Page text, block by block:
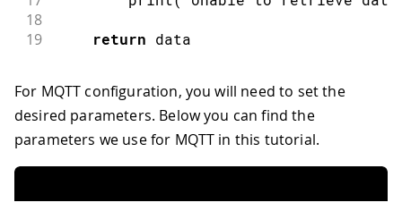
18
19
return data
For MQTT configuration, you will need to set the
desired parameters. Below you can find the
parameters we use for MQTT in this tutorial.